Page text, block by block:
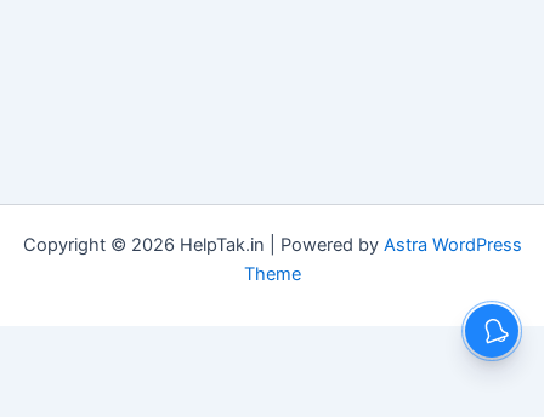
Copyright © 2026 HelpTak.in | Powered by Astra WordPress
Theme